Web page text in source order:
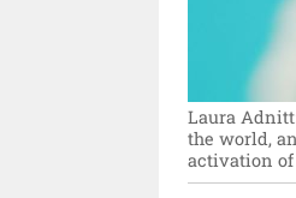
Laura
the world,
activation of